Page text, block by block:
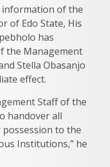
information of the
of Edo State, His
has
the Management
Stella Obasanjo
effect.
Staff of the
handover all
to the
Institutions,” he